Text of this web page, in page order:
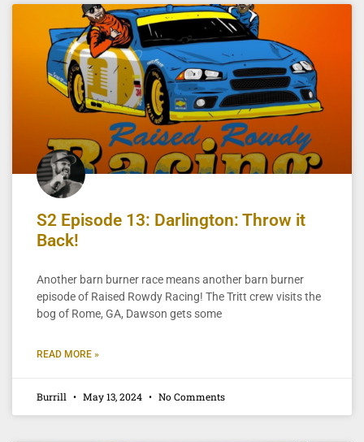
S2 Episode 13: Darlington: Throw it
Back!
Another barn burner race means another barn burner
episode of Raised Rowdy Racing! The Tritt crew visits the
bog of Rome, GA, Dawson gets some
READ MORE »
Burrill May 13, 2024 No Comments